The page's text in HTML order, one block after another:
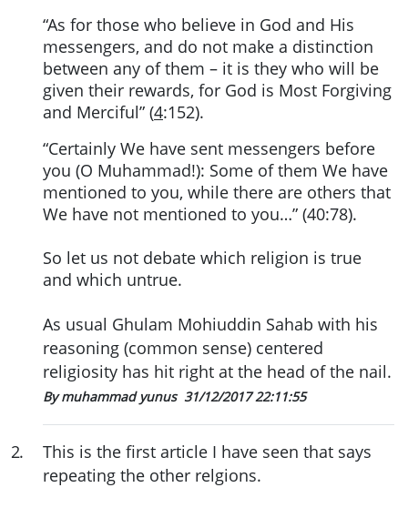
“As for those who believe in God and His
messengers, and do not make a distinction
between any of them – it is they who will be
given their rewards, for God is Most Forgiving
and Merciful” (4:152).
“Certainly We have sent messengers before
you (O Muhammad!): Some of them We have
mentioned to you, while there are others that
We have not mentioned to you…” (40:78).
So let us not debate which religion is true
and which untrue.
As usual Ghulam Mohiuddin Sahab with his
reasoning (common sense) centered
religiosity has hit right at the head of the nail.
By muhammad yunus 31/12/2017 22:11:55
2.
This is the first article I have seen that says
repeating the other relgions.